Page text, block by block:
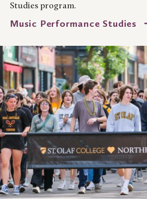
Studies program.
Music Performance Studies